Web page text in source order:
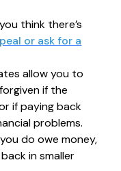
think there’s
or ask for a
allow you to
if the
if paying back
problems.
do owe money,
in smaller